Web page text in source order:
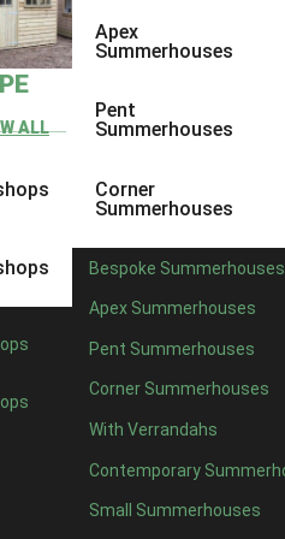
ALL
Apex
Summerhouses
Pent
Summerhouses
Corner
Summerhouses
Bespoke Summerhouses
Apex Summerhouses
Pent Summerhouses
Corner Summerhouses
With Verrandahs
Contemporary
Small Summerhouses